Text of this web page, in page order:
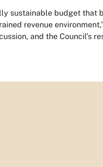
sustainable budget that
revenue
and the Council’s